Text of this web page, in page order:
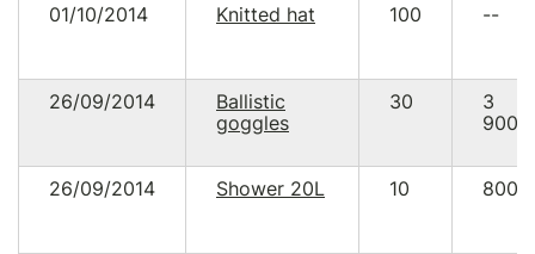
01/10/2014 Knitted hat 100 --
26/09/2014
Ballistic
goggles
30
3
26/09/2014 Shower 20L 10